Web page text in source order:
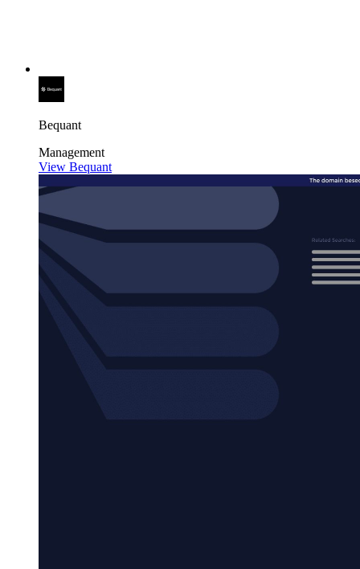
Bequant
Management
View Bequant